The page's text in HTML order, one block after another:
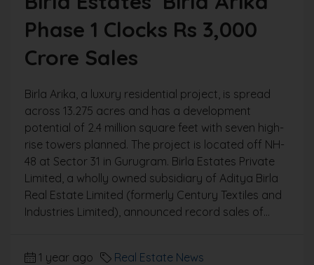
Phase 1 Clocks Rs 3,000
Crore Sales
Birla Arika, a luxury residential project, is spread
across 13.275 acres and has a development
potential of 2.4 million square feet with seven high-
rise towers planned. The project is located off NH-
48 at Sector 31 in Gurugram. Birla Estates Private
Limited, a wholly owned subsidiary of Aditya Birla
Real Estate Limited (formerly Century Textiles and
Industries Limited), announced record sales of...
1 year ago Real Estate News